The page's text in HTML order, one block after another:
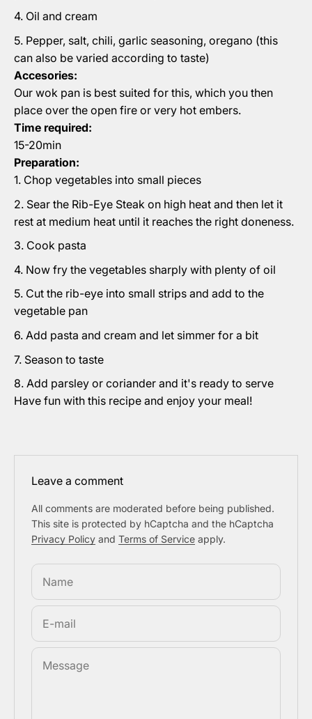
Oil and cream
Pepper, salt, chili, garlic seasoning, oregano (this
can also be varied according to taste)
Accesories:
Our wok pan is best suited for this, which you then
place over the open fire or very hot embers.
Time required:
15-20min
Preparation:
Chop vegetables into small pieces
Sear the Rib-Eye Steak on high heat and then let it
rest at medium heat until it reaches the right doneness.
Cook pasta
Now fry the vegetables sharply with plenty of oil
Cut the rib-eye into small strips and add to the
vegetable pan
Add pasta and cream and let simmer for a bit
Season to taste
Add parsley or coriander and it's ready to serve
Have fun with this recipe and enjoy your meal!
Leave a comment
All comments are moderated before being published.
This site is protected by hCaptcha and the hCaptcha
Privacy Policy and Terms of Service apply.
Name
E-mail
Message